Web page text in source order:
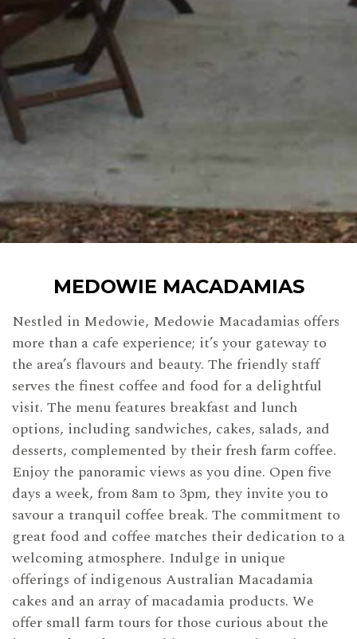
MEDOWIE MACADAMIAS
Nestled in Medowie, Medowie Macadamias offers
more than a cafe experience; it’s your gateway to
the area’s flavours and beauty. The friendly staff
serves the finest coffee and food for a delightful
visit. The menu features breakfast and lunch
options, including sandwiches, cakes, salads, and
desserts, complemented by their fresh farm coffee.
Enjoy the panoramic views as you dine. Open five
days a week, from 8am to 3pm, they invite you to
savour a tranquil coffee break. The commitment to
great food and coffee matches their dedication to a
welcoming atmosphere. Indulge in unique
offerings of indigenous Australian Macadamia
cakes and an array of macadamia products. We
offer small farm tours for those curious about the